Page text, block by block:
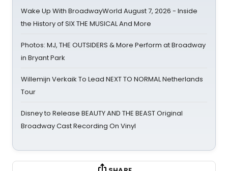
Wake Up With BroadwayWorld August 7, 2026 - Inside
the History of SIX THE MUSICAL And More
Photos: MJ, THE OUTSIDERS & More Perform at Broadway
in Bryant Park
Willemijn Verkaik To Lead NEXT TO NORMAL Netherlands
Tour
Disney to Release BEAUTY AND THE BEAST Original
Broadway Cast Recording On Vinyl